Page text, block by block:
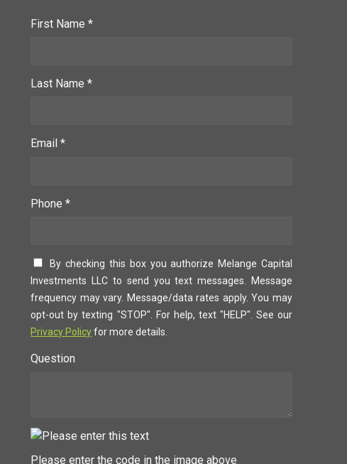
First Name *
Last Name *
Email *
Phone *
By checking this box you authorize Melange Capital
Investments LLC to send you text messages. Message
frequency may vary. Message/data rates apply. You may
opt-out by texting "STOP". For help, text "HELP". See our
Privacy Policyfor more details.
Question
Please enter the code in the image above